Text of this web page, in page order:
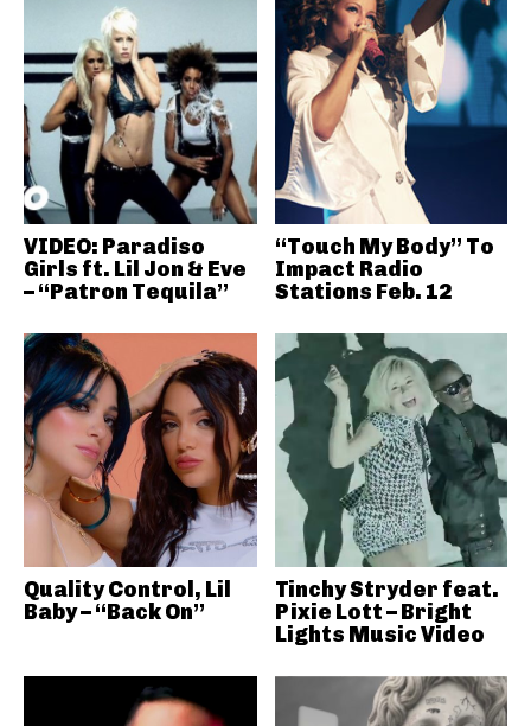
VIDEO: Paradiso
Girls ft. Lil Jon & Eve
– “Patron Tequila”
“Touch My Body” To
Impact Radio
Stations Feb. 12
Quality Control, Lil
Baby – “Back On”
Tinchy Stryder feat.
Pixie Lott – Bright
Lights Music Video